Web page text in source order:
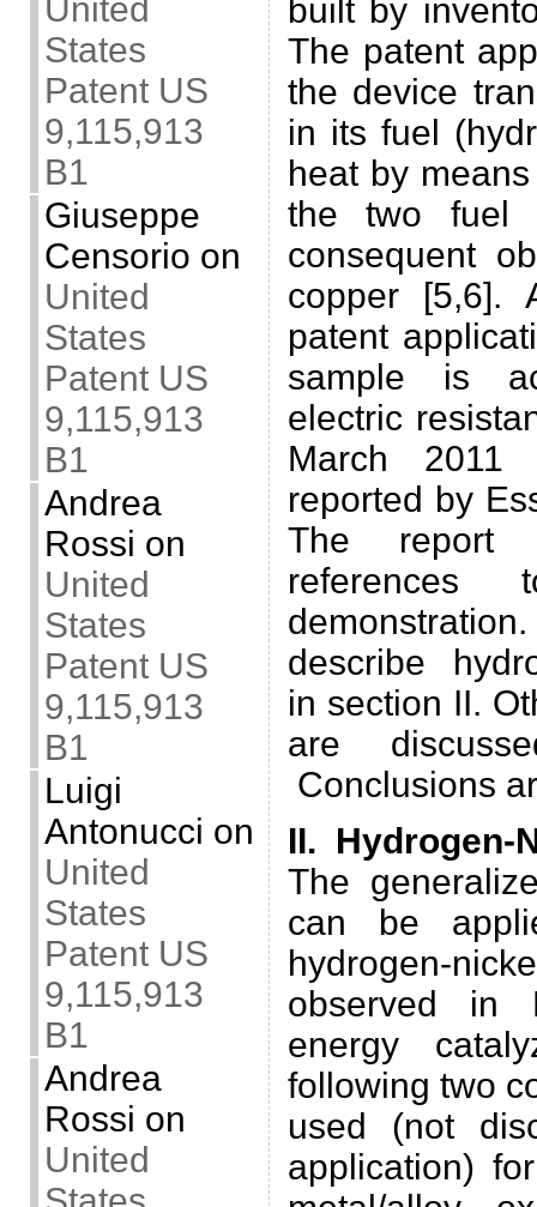
United
States
Patent US
9,115,913
B1
Giuseppe
Censorio on
United
States
Patent US
9,115,913
B1
Andrea
Rossi on
United
States
Patent US
9,115,913
B1
Luigi
Antonucci on
United
States
Patent US
9,115,913
B1
Andrea
Rossi on
United
built by
The patent
the device
in its fuel
heat by
the two fuel
consequent
copper [5,6].
patent
sample is
electric
March 2011
reported by
The report
references
describe
in section II.
are
Conclusions
II. Hydrogen-
The
can be
hydrogen-
observed in
energy
following two
used (not
application)